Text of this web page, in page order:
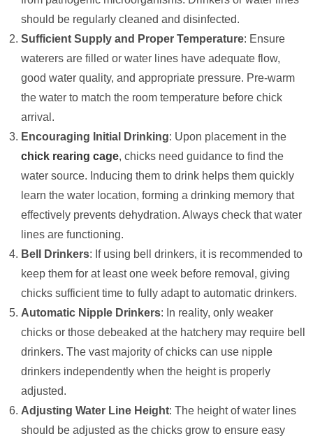
should be regularly cleaned and disinfected.
Sufficient Supply and Proper Temperature: Ensure
waterers are filled or water lines have adequate flow,
good water quality, and appropriate pressure. Pre-warm
the water to match the room temperature before chick
arrival.
Encouraging Initial Drinking: Upon placement in the
chick rearing cage, chicks need guidance to find the
water source. Inducing them to drink helps them quickly
learn the water location, forming a drinking memory that
effectively prevents dehydration. Always check that water
lines are functioning.
Bell Drinkers: If using bell drinkers, it is recommended to
keep them for at least one week before removal, giving
chicks sufficient time to fully adapt to automatic drinkers.
Automatic Nipple Drinkers: In reality, only weaker
chicks or those debeaked at the hatchery may require bell
drinkers. The vast majority of chicks can use nipple
drinkers independently when the height is properly
adjusted.
Adjusting Water Line Height: The height of water lines
should be adjusted as the chicks grow to ensure easy